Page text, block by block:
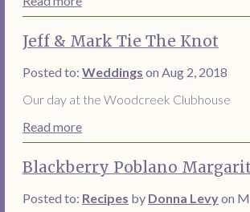
Jeff & Mark Tie The Knot
Posted to:Weddings on Aug 2, 2018
Our day at the Woodcreek Clubhouse
Read more
Blackberry Poblano
Posted to: Recipes by Donna Levyon